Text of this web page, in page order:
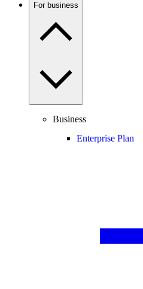
For business
Business
Enterprise Plan